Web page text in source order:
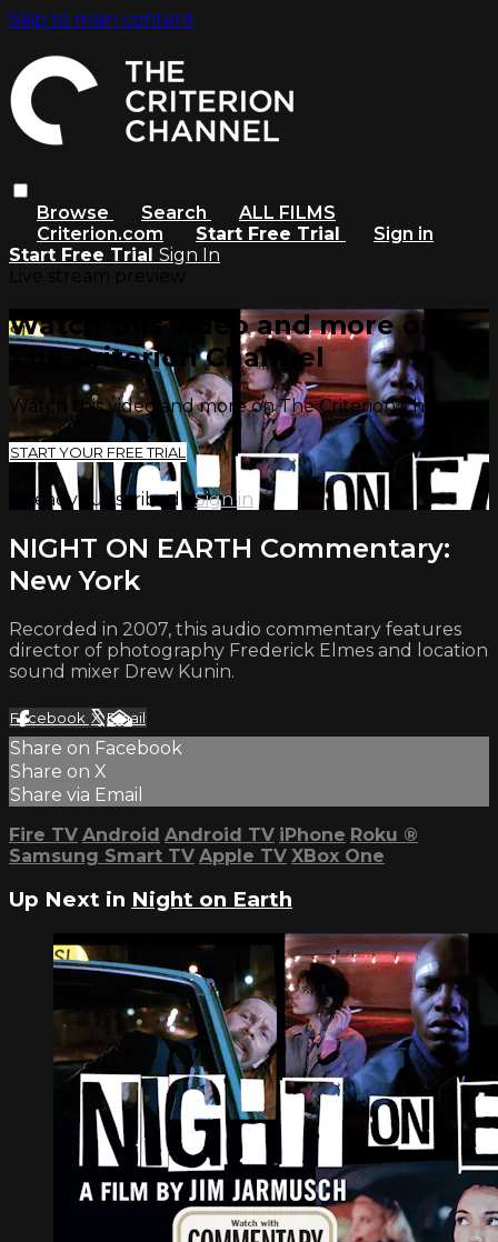
Skip to main content
Browse Search
ALL FILMS
Criterion.com
Start Free Trial
Sign in
Start Free Trial Sign In
Watch this video and more on
The Criterion Channel
Watch this video and more on The Criterion Channel
START YOUR FREE TRIAL
Already subscribed?Sign in
NIGHT ON EARTH Commentary:
New York
Recorded in 2007, this audio commentary features
director of photography Frederick Elmes and location
sound mixer Drew Kunin.
Facebook XEmail
Share on Facebook
Share on X
Share via Email
Fire TV Android Android TV iPhone Roku ®
Samsung Smart TV Apple TV XBox One
Up Next in Night on Earth